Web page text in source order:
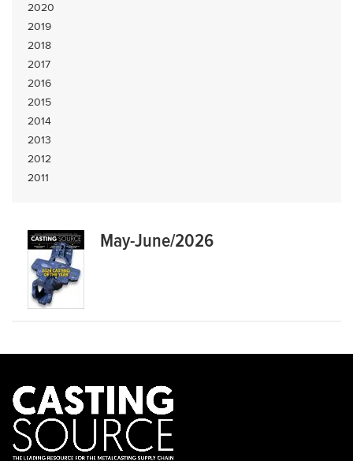
2020
2019
2018
2017
2016
2015
2014
2013
2012
2011
May-June/2026